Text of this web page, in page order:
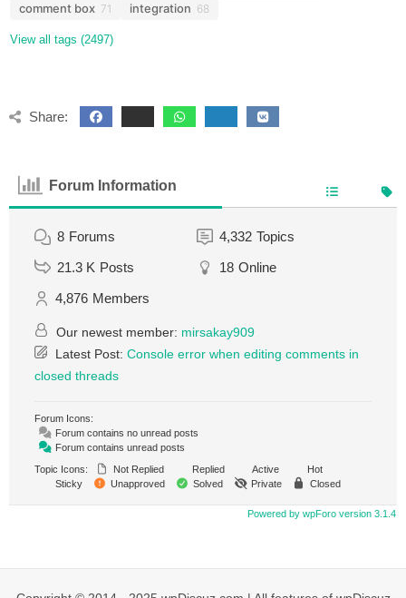
comment box 71 integration 68
View all tags (2497)
Share:
Forum Information
8 Forums 4,332 Topics
21.3 K Posts 18 Online
4,876 Members
Our newest member: mirsakay909
Latest Post: Console error when editing comments in
closed threads
Forum Icons:
Forum contains no unread posts
Forum contains unread posts
Topic Icons:
Not Replied Replied Active
Hot
Sticky
Unapproved Solved Private Closed
Powered by wpForo version 3.1.4